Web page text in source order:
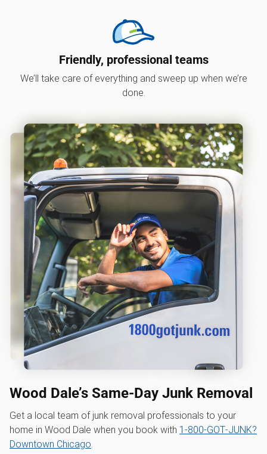
Friendly, professional teams
We’ll take care of everything and sweep up when we’re
done.
Wood Dale’s Same-Day Junk Removal
Get a local team of junk removal professionals to your
home in Wood Dale when you book with 1‑800‑GOT‑JUNK?
Downtown Chicago.